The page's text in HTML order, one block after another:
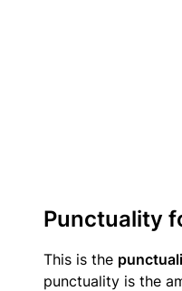
Punctuality
This is the
punctuality is the